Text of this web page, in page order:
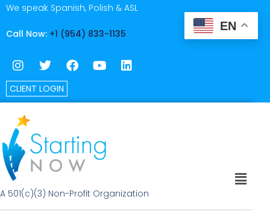
We speak Spanish, Polish & ASL
Call Now: +1 (954) 833-1135
CLIENT LOGIN
A 501(c)(3) Non-Profit Organization
EN